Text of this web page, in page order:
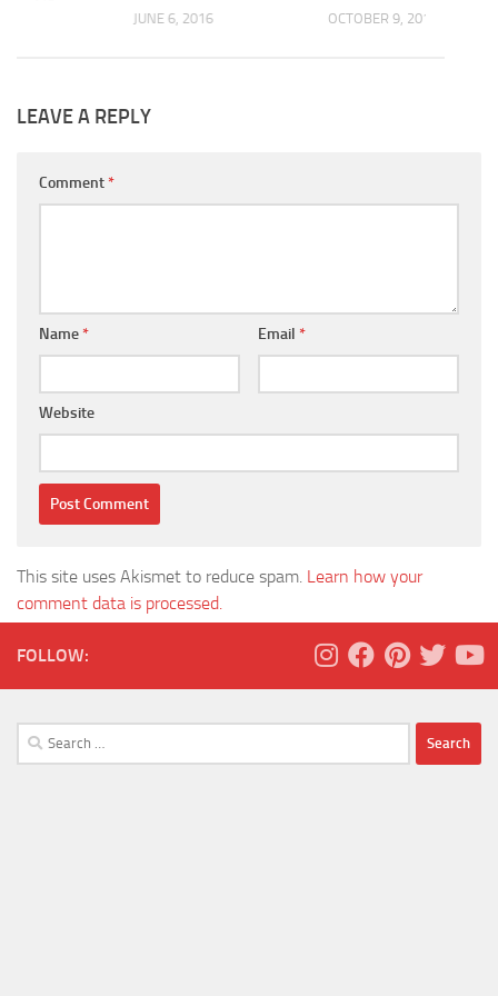
JUNE 6, 2016 OCTOBER 9, 2017
LEAVE A REPLY
Comment*
Name* Email *
Website
This site uses Akismet to reduce spam. Learn how your
comment data is processed.
FOLLOW:
Search
for: